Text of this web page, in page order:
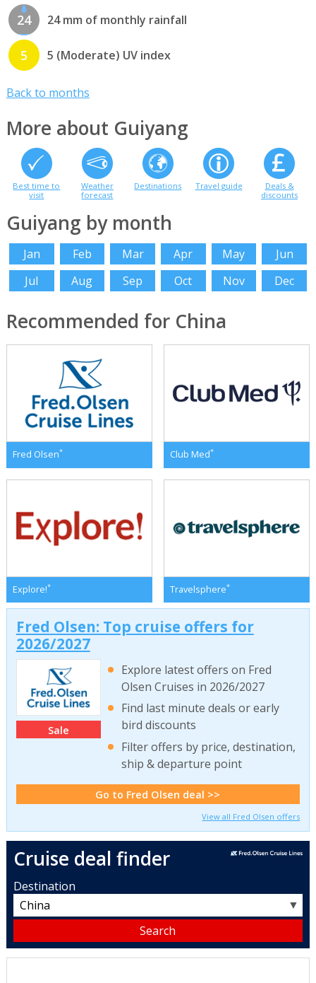
24 24 mm of monthly rainfall
5 5 (Moderate) UV index
Back to months
More about Guiyang
Best time to
visit
Weather
forecast
Destinations Travel guide
Deals &
discounts
Guiyang by month
Jan Feb Mar Apr May
Jun
Jul
Aug Sep Oct Nov Dec
Recommended for China
Fred Olsen* Club Med*
Explore!* Travelsphere*
Fred Olsen: Top cruise offers for
2026/2027
Sale
Explore latest offers on Fred
Olsen Cruises in 2026/2027
Find last minute deals or early
bird discounts
Filter offers by price, destination,
ship & departure point
Go to Fred Olsen deal >>
View all Fred Olsen offers
Cruise deal finder
Destination
▼